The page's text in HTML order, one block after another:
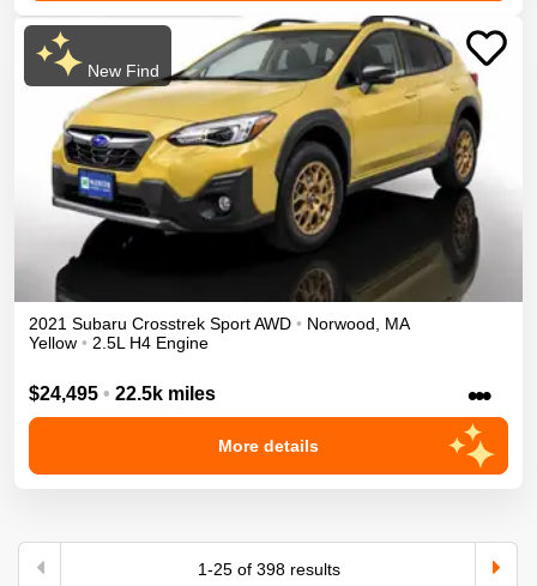
New Find
2021 Subaru Crosstrek SportAWD • Norwood
MA
Yellow • 2.5L H4 Engine
$24,495 • 22.5k miles •••
More details
1-25of 398results